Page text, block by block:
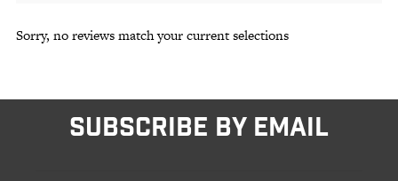
Sorry, no reviews match your current selections
SUBSCRIBE BY EMAIL